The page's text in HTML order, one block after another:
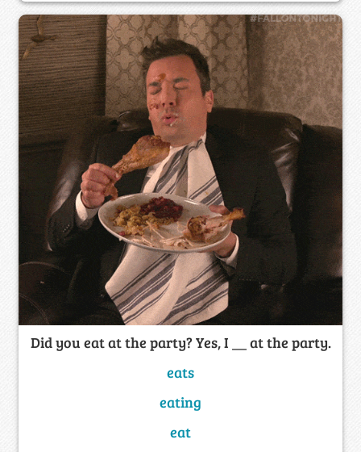
Did you eat at the party? Yes, I __ at the party.
eats
eating
eat